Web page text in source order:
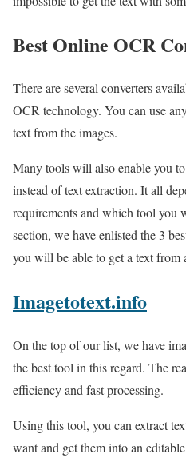
Best Online OCR
There are several converters
OCR technology. You can use
text from the images.
Many tools will also enable you
instead of text extraction. It all
requirements and which tool you
section, we have enlisted the 3
you will be able to get a text from
Imagetotext.info
On the top of our list, we have
the best tool in this regard. The
efficiency and fast processing.
Using this tool, you can extract
want and get them into an